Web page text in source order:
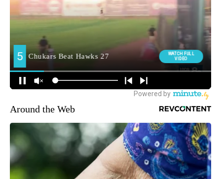
Around the Web